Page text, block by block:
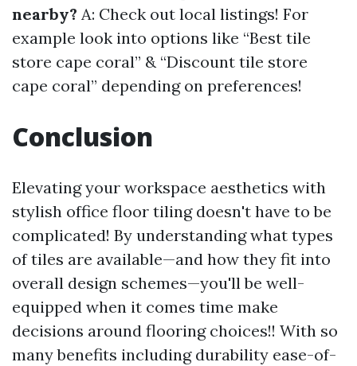
nearby? A: Check out local listings! For
example look into options like “Best tile
store cape coral” & “Discount tile store
cape coral” depending on preferences!
Conclusion
Elevating your workspace aesthetics with
stylish office floor tiling doesn't have to be
complicated! By understanding what types
of tiles are available—and how they fit into
overall design schemes—you'll be well-
equipped when it comes time make
decisions around flooring choices!! With so
many benefits including durability ease-of-